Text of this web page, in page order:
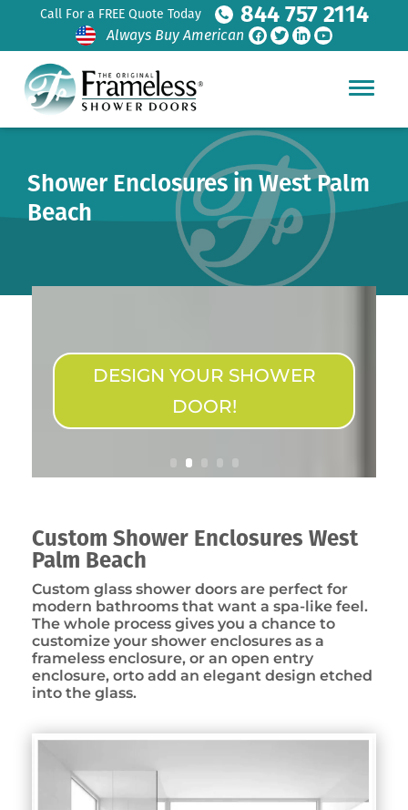
Call For a FREE Quote Today 844 757 2114
Always Buy American
Shower Enclosures in West Palm
Beach
DESIGN YOUR SHOWER
DOOR!
Custom Shower Enclosures West
Palm Beach
Custom glass shower doors are perfect for
modern bathrooms that want a spa-like feel.
The whole process gives you a chance to
customize your shower enclosures as a
frameless enclosure, or an open entry
enclosure, orto add an elegant design etched
into the glass.